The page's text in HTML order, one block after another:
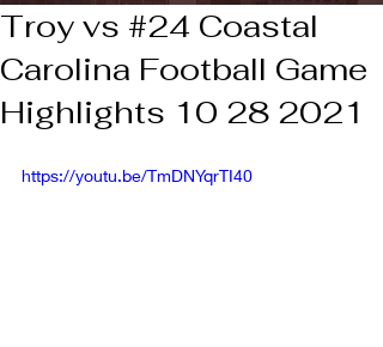
Troy vs #24 Coastal
Carolina Football Game
Highlights 10 28 2021
https://youtu.be/TmDNYqrTI40